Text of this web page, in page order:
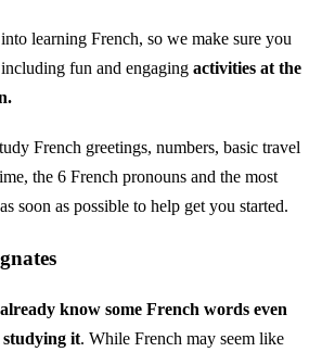
learning French, so we make sure you
fun and engaging activities at the
French greetings, numbers, basic travel
the 6 French pronouns and the most
soon as possible to help get you started.
know some French words even
studying it. While French may seem like